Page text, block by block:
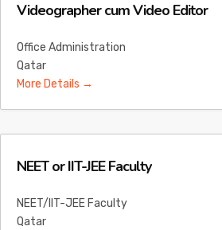
Videographer cum Video Editor
Office Administration
Qatar
More Details
NEET or IIT-JEE Faculty
NEET/IIT-JEE Faculty
Qatar